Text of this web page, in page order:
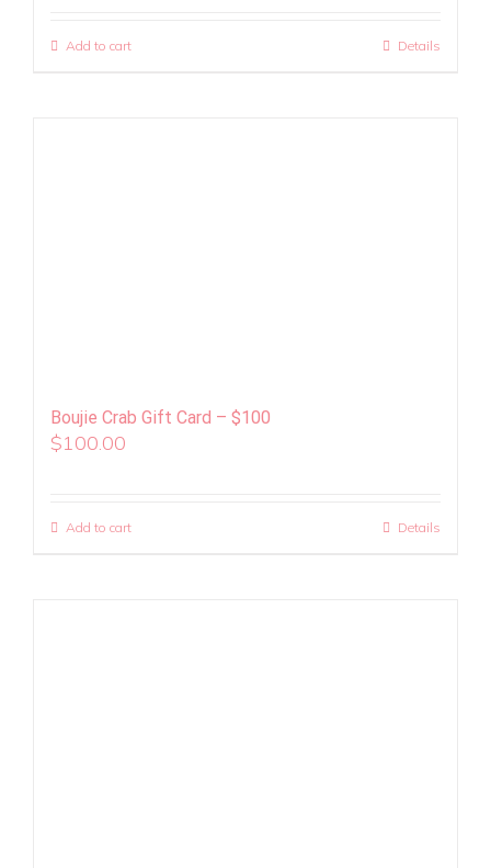
Add to cart Details
Boujie Crab Gift Card – $100
$100.00
Add to cart Details